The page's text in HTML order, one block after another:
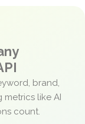
brand,
metrics like AI
count.